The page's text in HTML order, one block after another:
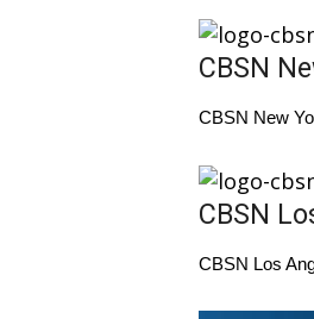
Weather Whys
Weather Safety
Viewers Choice Awards
WCBI Cutest Couple
FOX 4 Winter Premieres
FOX 4 Premiere Week
Teacher of the Month
CBSN
CBSN New
CBSN
CBSN Los